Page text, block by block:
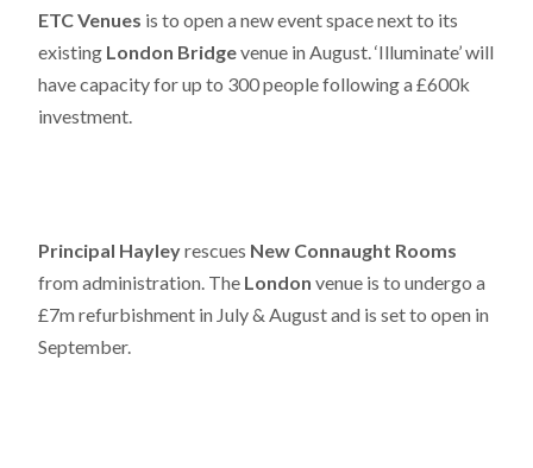
ETC Venues is to open a new event space next to its
existing London Bridgevenue in August. ‘Illuminate’ will
have capacity for up to 300 people following a £600k
investment.
Principal Hayleyrescues New Connaught Rooms
from administration. The London venue is to undergo a
£7m refurbishment in July & August and is set to open in
September.